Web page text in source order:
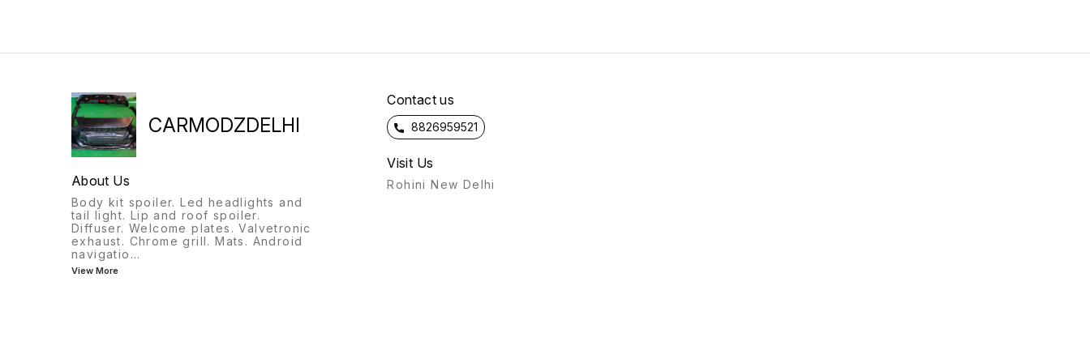
CARMODZDELHI
About Us
Body kit spoiler. Led headlights and
tail light. Lip and roof spoiler.
Diffuser. Welcome plates. Valvetronic
exhaust. Chrome grill. Mats. Android
navigatio ...
View More
Contact us
8826959521
Visit Us
Rohini New Delhi